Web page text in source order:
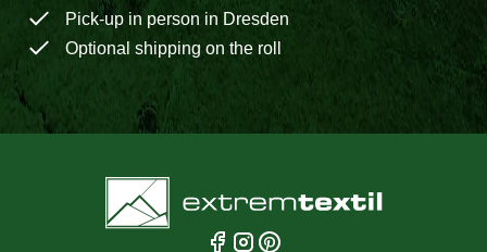
Pick-up in person in Dresden
Optional shipping on the roll